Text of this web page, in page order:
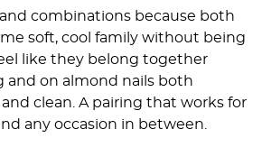
combinations because both
soft, cool family without being
like they belong together
on almond nails both
clean. A pairing that works for
any occasion in between.